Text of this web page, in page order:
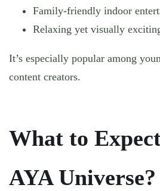
Family-friendly indoor
Relaxing yet visually
It’s especially popular among
content creators.
What to
AYA Universe?